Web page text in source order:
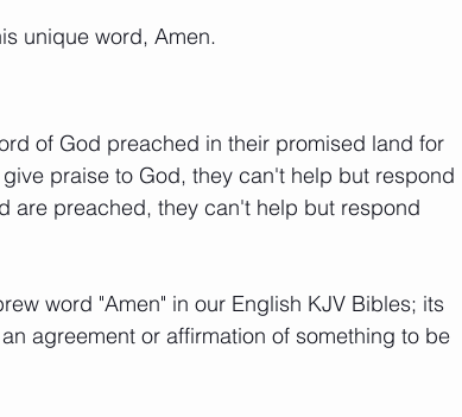
unique word, Amen.
of God preached in their promised land for
praise to God, they can't help but respond
are preached, they can't help but respond
word "Amen" in our English KJV Bibles; its
agreement or affirmation of something to be